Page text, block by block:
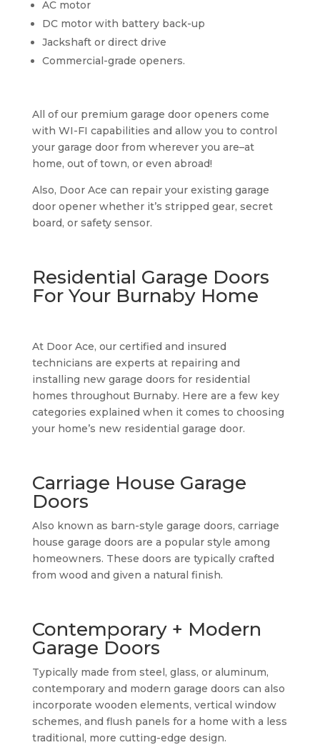
AC motor
DC motor with battery back-up
Jackshaft or direct drive
Commercial-grade openers.
All of our premium garage door openers come
with WI-FI capabilities and allow you to control
your garage door from wherever you are–at
home, out of town, or even abroad!
Also, Door Ace can repair your existing garage
door opener whether it’s stripped gear, secret
board, or safety sensor.
Residential Garage Doors
For Your Burnaby Home
At Door Ace, our certified and insured
technicians are experts at repairing and
installing new garage doors for residential
homes throughout Burnaby. Here are a few key
categories explained when it comes to choosing
your home’s new residential garage door.
Carriage House Garage
Doors
Also known as barn-style garage doors, carriage
house garage doors are a popular style among
homeowners. These doors are typically crafted
from wood and given a natural finish.
Contemporary + Modern
Garage Doors
Typically made from steel, glass, or aluminum,
contemporary and modern garage doors can also
incorporate wooden elements, vertical window
schemes, and flush panels for a home with a less
traditional, more cutting-edge design.